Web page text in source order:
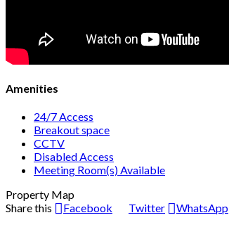
Amenities
24/7 Access
Breakout space
CCTV
Disabled Access
Meeting Room(s) Available
Property Map
Share this
Facebook Twitter WhatsApp